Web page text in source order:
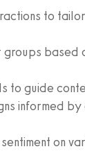
to
based
to guide
informed by
on